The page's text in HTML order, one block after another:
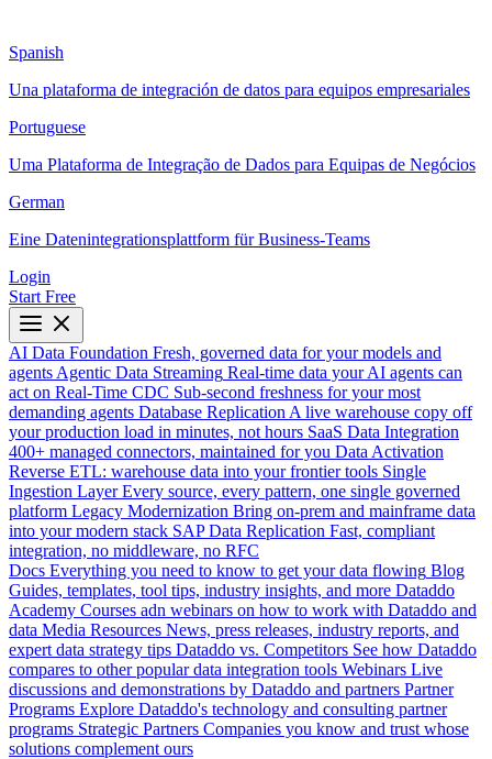
Spanish
Una plataforma de integración de datos para equipos empresariales
Portuguese
Uma Plataforma de Integração de Dados para Equipas de Negócios
German
Eine Datenintegrationsplattform für Business-Teams
Login
Start Free
AI Data Foundation Fresh, governed data for your models and
agents Agentic Data Streaming Real-time data your AI agents can
act on Real-Time CDC Sub-second freshness for your most
demanding agents Database Replication A live warehouse copy off
your production load in minutes, not hours SaaS Data Integration
400+ managed connectors, maintained for you Data Activation
Reverse ETL: warehouse data into your frontier tools Single
Ingestion Layer Every source, every pattern, one single governed
platform Legacy Modernization Bring on-prem and mainframe data
into your modern stack SAP Data Replication Fast, compliant
integration, no middleware, no RFC
Docs Everything you need to know to get your data flowing Blog
Guides, templates, tool tips, industry insights, and more Dataddo
Academy Courses adn webinars on how to work with Dataddo and
data Media Resources News, press releases, industry reports, and
expert data strategy tips Dataddo vs. Competitors See how Dataddo
compares to other popular data integration tools Webinars Live
discussions and demonstrations by Dataddo and partners Partner
Programs Explore Dataddo's technology and consulting partner
programs Strategic Partners Companies you know and trust whose
solutions complement ours